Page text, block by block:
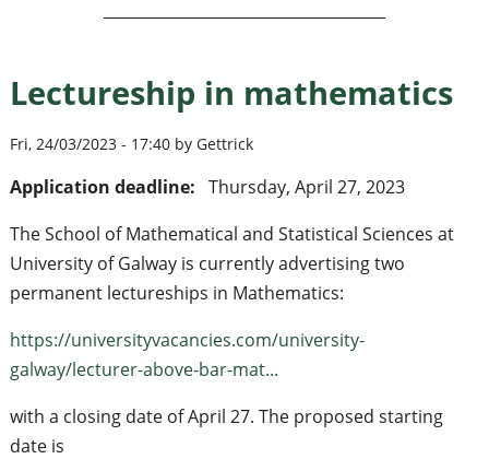
Lectureship in mathematics
Fri, 24/03/2023 - 17:40 by Gettrick
Application deadline: Thursday, April 27, 2023
The School of Mathematical and Statistical Sciences at
University of Galway is currently advertising two
permanent lectureships in Mathematics:
https://universityvacancies.com/university-
galway/lecturer-above-bar-mat...
with a closing date of April 27. The proposed starting
date is